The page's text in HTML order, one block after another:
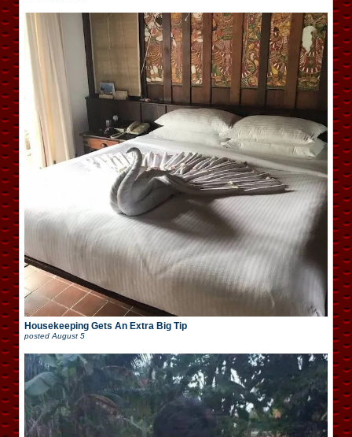
Housekeeping Gets An Extra Big Tip
posted August 5